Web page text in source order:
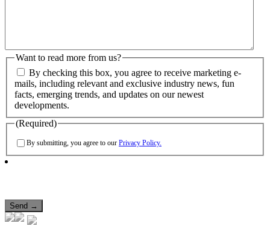
Want to read more from us?
By checking this box, you agree to receive marketing e-
mails, including relevant and exclusive industry news, fun
facts, emerging trends, and updates on our newest
developments.
(Required)
By submitting, you agree to our Privacy Policy.